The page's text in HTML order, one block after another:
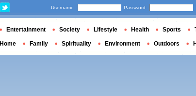
Username Password
Entertainment Society Lifestyle Health Sports
Home Family Spirituality Environment Outdoors